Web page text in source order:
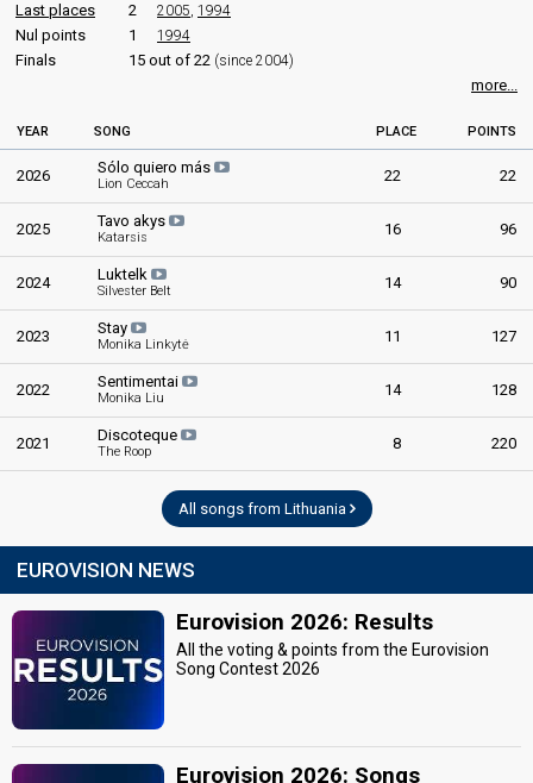
Last places 2 2005, 1994
Nul points 1 1994
Finals 15 out of 22 (since 2004)
more...
YEAR SONG PLACE POINTS
2026 Sólo quiero más
Lion Ceccah 22 22
2025 Tavo akys
Katarsis 16 96
2024 Luktelk
Silvester Belt 14 90
2023 Stay
Monika Linkytė 11 127
2022 Sentimentai
Monika Liu 14 128
2021 Discoteque
The Roop 8 220
All songs from Lithuania
EUROVISION NEWS
Eurovision 2026: Results
All the voting & points from the Eurovision
Song Contest 2026
Eurovision 2026: Songs